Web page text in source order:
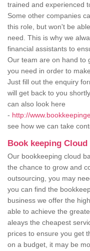
trained and experienced
Some other companies
this role, but won't be
need. This is why we
financial assistants to
Our team are on hand to
you need in order to
Just fill out the enquiry
will get back to you
can also look here
- http://
see how we can take
Book keeping
Our bookkeeping cloud
the chance to grow and
outsourcing, you may
you can find the
business we offer the
able to achieve the
aleays the cheapest
prices to ensure you get
on a budget, it may be